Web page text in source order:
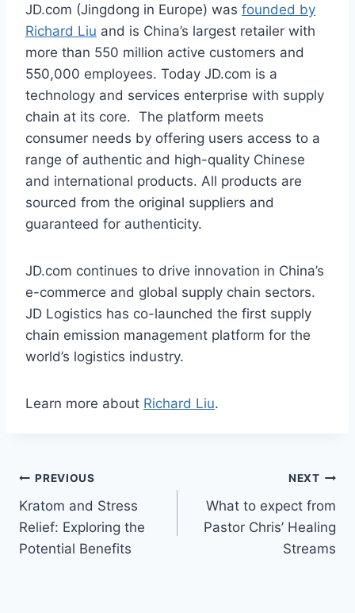
JD.com (Jingdong in Europe) was founded by
Richard Liu and is China’s largest retailer with
more than 550 million active customers and
550,000 employees. Today JD.com is a
technology and services enterprise with supply
chain at its core. The platform meets
consumer needs by offering users access to a
range of authentic and high-quality Chinese
and international products. All products are
sourced from the original suppliers and
guaranteed for authenticity.
JD.com continues to drive innovation in China’s
e-commerce and global supply chain sectors.
JD Logistics has co-launched the first supply
chain emission management platform for the
world’s logistics industry.
Learn more about Richard Liu.
Post
navigation
PREVIOUS
Kratom and Stress
Relief: Exploring the
Potential Benefits
NEXT
What to expect from
Pastor Chris’ Healing
Streams